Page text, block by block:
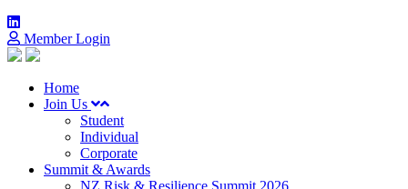
Member Login
Home
Join Us
Student
Individual
Corporate
Summit & Awards
NZ Risk & Resilience Summit 2026